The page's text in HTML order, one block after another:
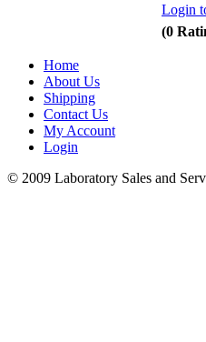
Login
(0
Home
About Us
Shipping
Contact Us
My Account
Login
© 2009 Laboratory Sales and